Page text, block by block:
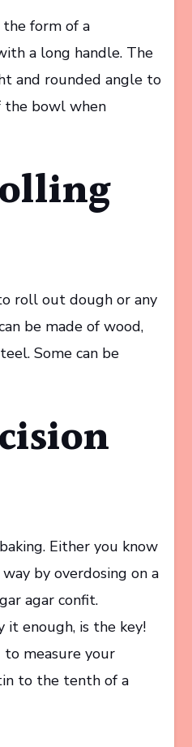
form of a
a long handle. The
and rounded angle to
the bowl when
roll out dough or any
be made of wood,
Some can be
Either you know
by overdosing on a
agar confit.
it enough, is the key!
to measure your
to the tenth of a